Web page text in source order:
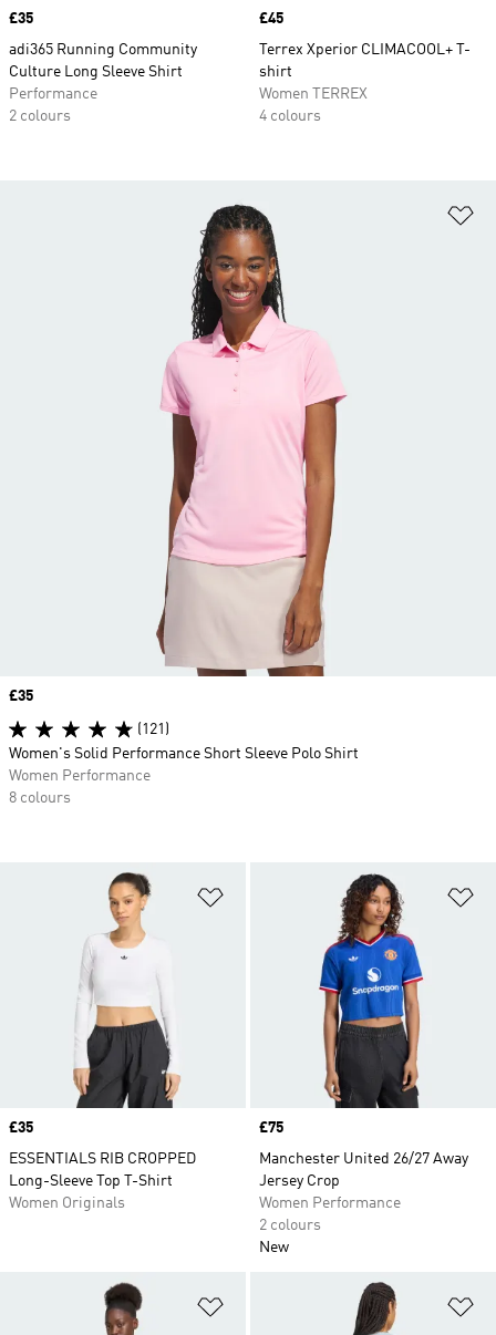
Price
£35
adi365 Running Community
Culture Long Sleeve Shirt
Performance
2 colours
Price
£45
Terrex Xperior CLIMACOOL+ T-
shirt
Women TERREX
4 colours
Price
£35
ESSENTIALS RIB CROPPED
Long-Sleeve Top T-Shirt
Women Originals
Price
£75
Manchester United 26/27 Away
Jersey Crop
Women Performance
2 colours
New
Price
£35
(121)
Women's Solid Performance Short Sleeve Polo Shirt
Women Performance
8 colours